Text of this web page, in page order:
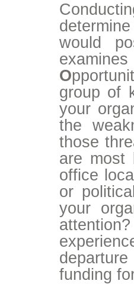
would
O
group of
your
the
those
are most
office
or
your
funding